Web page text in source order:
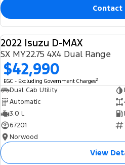
Contact
2022 Isuzu D-MAX
SX MY22.75 4X4 Dual Range
$42,990
EGC - Excluding Government Charges2
Dual Cab Utility
Automatic
3.0 L
67201
Norwood
View